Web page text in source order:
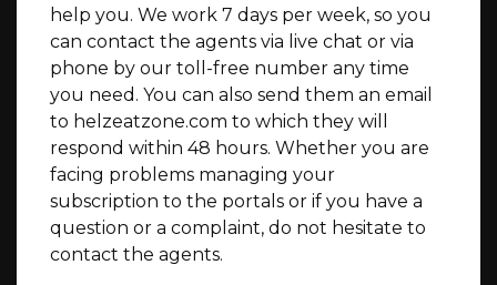
help you. We work 7 days per week, so you
can contact the agents via live chat or via
phone by our toll-free number any time
you need. You can also send them an email
to helzeatzone.com to which they will
respond within 48 hours. Whether you are
facing problems managing your
subscription to the portals or if you have a
question or a complaint, do not hesitate to
contact the agents.